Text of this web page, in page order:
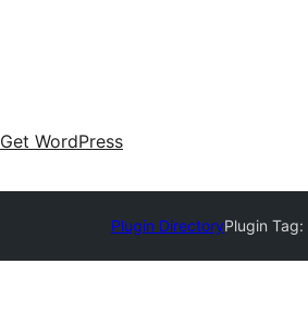
Get WordPress
Plugin DirectoryPlugin Tag: